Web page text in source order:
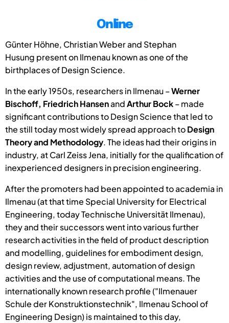
Online
Günter Höhne, Christian Weber and Stephan
Husung present on Ilmenau known as one of the
birthplaces of Design Science.
In the early 1950s, researchers in Ilmenau –Werner
Bischoff, Friedrich HansenandArthur Bock– made
significant contributions to Design Science that led to
the still today most widely spread approach toDesign
Theory and Methodology. The ideas had their origins in
industry, at Carl Zeiss Jena, initially for the qualification of
inexperienced designers in precision engineering.
After the promoters had been appointed to academia in
Ilmenau (at that time Special University for Electrical
Engineering, today Technische Universität Ilmenau),
they and their successors went into various further
research activities in the field of product description
and modelling, guidelines for embodiment design,
design review, adjustment, automation of design
activities and the use of computational means. The
internationally known research profile ("Ilmenauer
Schule der Konstruktionstechnik", Ilmenau School of
Engineering Design) is maintained to this day,